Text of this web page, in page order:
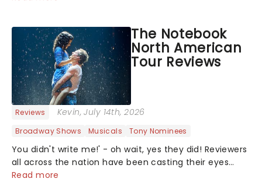
The Notebook
North American
Tour Reviews
Reviews Kevin, July 14th, 2026
Broadway Shows Musicals Tony Nominees
You didn't write me!' - oh wait, yes they did! Reviewers
all across the nation have been casting their eyes
upon The Notebook musical! Based on Nicholas Sparks'
Read more